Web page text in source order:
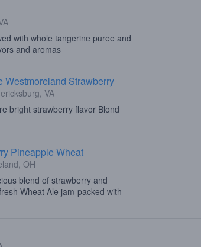
with whole tangerine puree and
and aromas
Westmoreland Strawberry
VA
bright strawberry flavor Blond
Pineapple Wheat
OH
blend of strawberry and
Wheat Ale jam-packed with